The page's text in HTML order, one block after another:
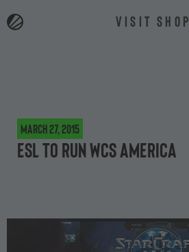
VISIT SHOP
March 27, 2015
ESL to run WCS America